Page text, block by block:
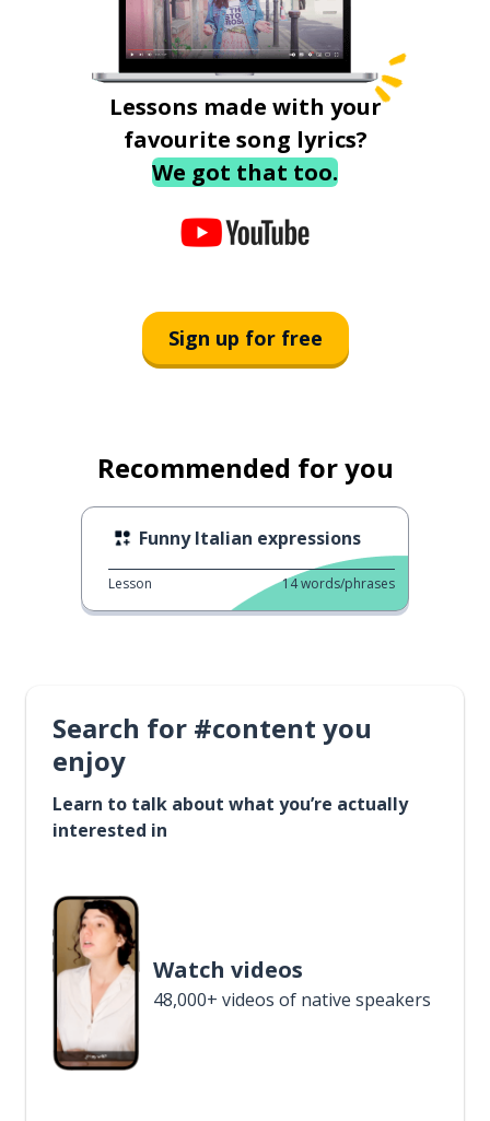
Lessons made with your
favourite song lyrics?
We got that too.
Sign up for free
Recommended for you
Funny Italian expressions
Lesson 14words/phrases
Search for #content you
enjoy
Learn to talk about what you’re actually
interested in
Watch videos
48,000+ videos of native speakers